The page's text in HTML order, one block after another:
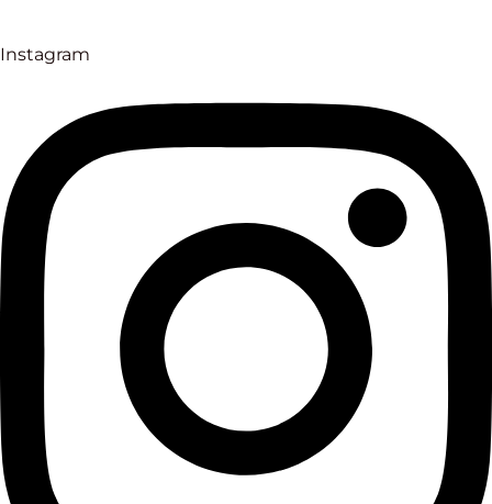
Instagram